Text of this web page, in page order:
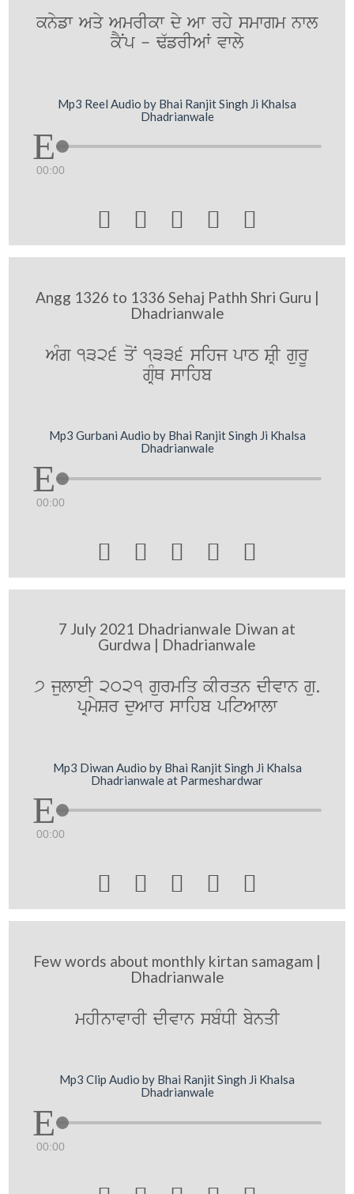
knyfw Aqy AmrIkw dy Aw rhy smwgm nwl
kYNp - F`frIAW vwly
Mp3 Reel Audio by Bhai Ranjit Singh Ji Khalsa
Dhadrianwale
00:00
    
Angg 1326 to 1336 Sehaj Pathh Shri Guru |
Dhadrianwale
AMg 1326 qoN 1336 sihj pwT SRI gurU
gRMQ swihb
Mp3 Gurbani Audio by Bhai Ranjit Singh Ji Khalsa
Dhadrianwale
00:00
    
7 July 2021 Dhadrianwale Diwan at
Gurdwa | Dhadrianwale
7 julweI 2021 gurmiq kIrqn dIvwn gu.
pRmySr duAwr swihb pitAwlw
Mp3 Diwan Audio by Bhai Ranjit Singh Ji Khalsa
Dhadrianwale at Parmeshardwar
00:00
    
Few words about monthly kirtan samagam |
Dhadrianwale
mhInwvwrI dIvwn sbMDI bynqI
Mp3 Clip Audio by Bhai Ranjit Singh Ji Khalsa
Dhadrianwale
00:00